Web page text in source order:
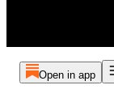
Open in app